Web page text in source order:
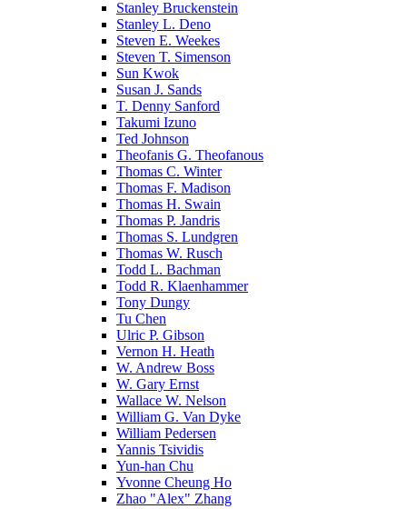
Stanley Bruckenstein
Stanley L. Deno
Steven E. Weekes
Steven T. Simenson
Sun Kwok
Susan J. Sands
T. Denny Sanford
Takumi Izuno
Ted Johnson
Theofanis G. Theofanous
Thomas C. Winter
Thomas F. Madison
Thomas H. Swain
Thomas P. Jandris
Thomas S. Lundgren
Thomas W. Rusch
Todd L. Bachman
Todd R. Klaenhammer
Tony Dungy
Tu Chen
Ulric P. Gibson
Vernon H. Heath
W. Andrew Boss
W. Gary Ernst
Wallace W. Nelson
William G. Van Dyke
William Pedersen
Yannis Tsividis
Yun-han Chu
Yvonne Cheung Ho
Zhao "Alex" Zhang